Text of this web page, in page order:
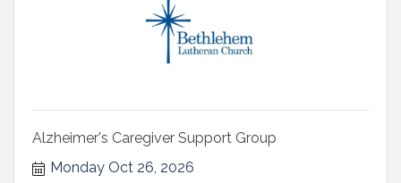
Alzheimer's Caregiver Support Group
Monday Oct 26, 2026